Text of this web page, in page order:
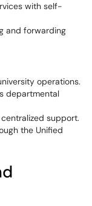
with self-
and forwarding
operations.
departmental
support.
the Unified